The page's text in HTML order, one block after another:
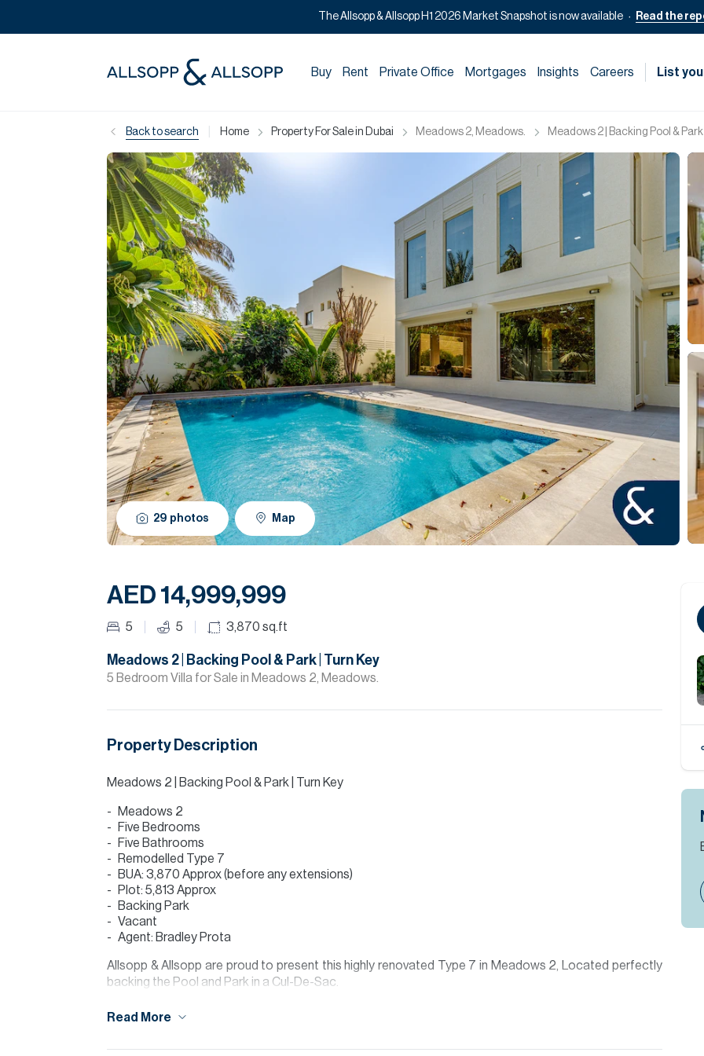
The Allsopp & Allsopp H1 2026 Market Snapshot is now available Read the
Buy Rent Private Office Mortgages Insights Careers List
Back to search Home Property For Sale in Dubai Meadows 2, Meadows. Meadows 2 | Backing Pool &
29 photos Map
AED 14,999,999
5 5 3,870 sq.ft
Meadows 2 | Backing Pool & Park | Turn Key
5 Bedroom Villa for Sale in Meadows 2, Meadows.
Property Description
Meadows 2 | Backing Pool & Park | Turn Key
Meadows 2
Five Bedrooms
Five Bathrooms
Remodelled Type 7
BUA: 3,870 Approx (before any extensions)
Plot: 5,813 Approx
Backing Park
Vacant
Agent: Bradley Prota
Allsopp & Allsopp are proud to present this highly renovated Type 7 in Meadows 2, Located perfectly
backing the Pool and Park in a Cul-De-Sac.
Finance is available on this property through Allsopp & Allsopp Mortgage Services.
Read More